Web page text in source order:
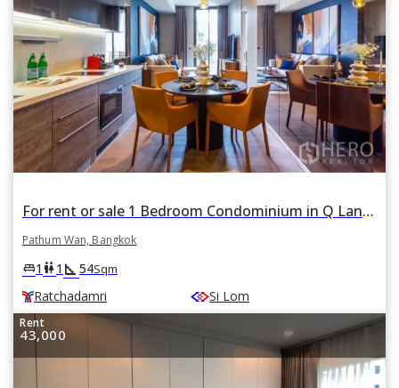
For rent or sale 1 Bedroom Condominium in Q Langsuan in Lumphini, Pathum Wan, Bangkok BTS Ratchadamri
Pathum Wan, Bangkok
king_bed1 wc1 square_foot 54Sqm
Ratchadamri Si Lom
Rent
43,000